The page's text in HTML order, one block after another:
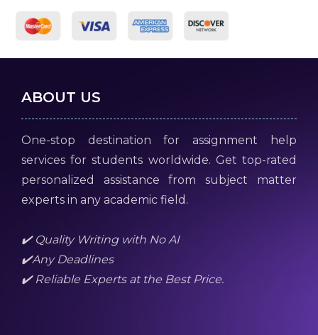
ABOUT US
One-stop destination for assignment help
services for students worldwide. Get top-rated
personalized assistance from subject matter
experts in any academic field.
✔️ Quality Writing with No AI
✔️Any Deadlines
✔️ Reliable Experts at the Best Price.